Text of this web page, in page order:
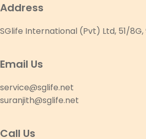
Address
SGlife International (Pvt) Ltd, 51/
Email Us
service@sglife.net
suranjith@sglife.net
Call Us